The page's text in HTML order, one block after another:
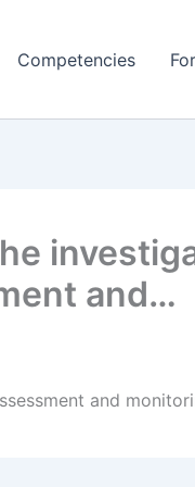
Competencies
and…
and